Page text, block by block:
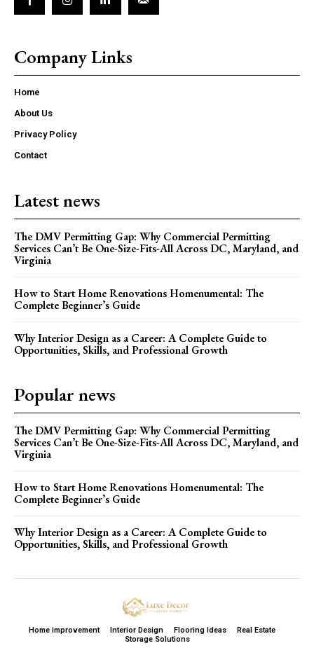
Company Links
Home
About Us
Privacy Policy
Contact
Latest news
The DMV Permitting Gap: Why Commercial Permitting
Services Can’t Be One-Size-Fits-All Across DC, Maryland, and
Virginia
How to Start Home Renovations Homenumental: The
Complete Beginner’s Guide
Why Interior Design as a Career: A Complete Guide to
Opportunities, Skills, and Professional Growth
Popular news
The DMV Permitting Gap: Why Commercial Permitting
Services Can’t Be One-Size-Fits-All Across DC, Maryland, and
Virginia
How to Start Home Renovations Homenumental: The
Complete Beginner’s Guide
Why Interior Design as a Career: A Complete Guide to
Opportunities, Skills, and Professional Growth
Home improvement Interior Design Flooring Ideas
Real Estate
Storage Solutions